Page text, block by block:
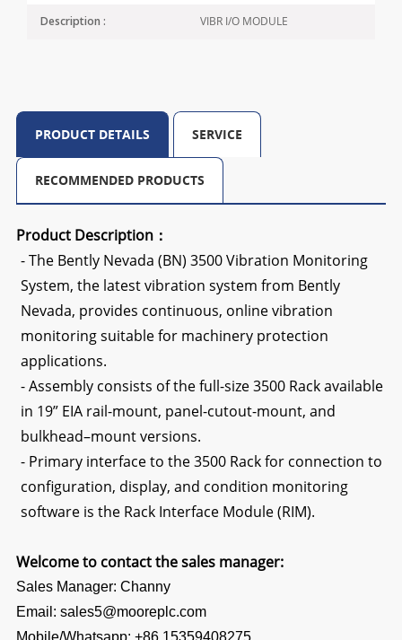
Description : VIBR I/O MODULE
PRODUCT DETAILS SERVICE
RECOMMENDED PRODUCTS
Product Description：
- The Bently Nevada (BN) 3500 Vibration Monitoring
System, the latest vibration system from Bently
Nevada, provides continuous, online vibration
monitoring suitable for machinery protection
applications.
- Assembly consists of the full-size 3500 Rack available
in 19” EIA rail-mount, panel-cutout-mount, and
bulkhead–mount versions.
- Primary interface to the 3500 Rack for connection to
configuration, display, and condition monitoring
software is the Rack Interface Module (RIM).
Welcome to contact the sales manager:
Sales Manager: Channy
Email: sales5@mooreplc.com
Mobile/Whatsapp: +86 15359408275